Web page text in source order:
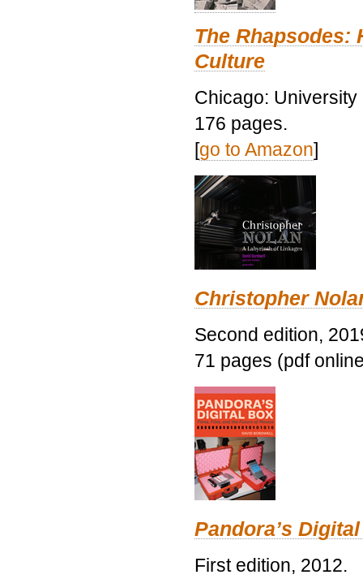
The Rhapsodes:
Culture
Chicago:
176 pages.
[go to Amazon]
Christopher
Second edition,
71 pages (pdf
Pandora’s
First edition, 2012.